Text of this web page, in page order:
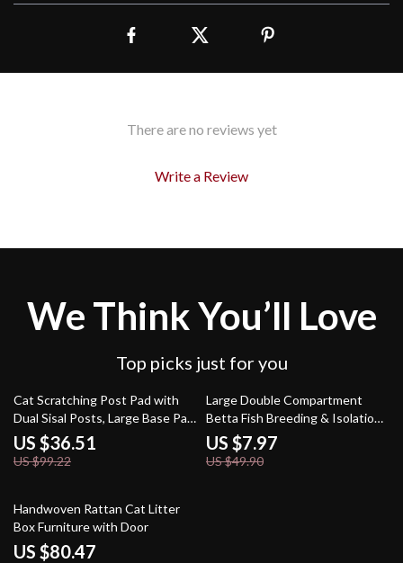
There are no reviews yet
Write a Review
We Think You’ll Love
Top picks just for you
63% off
Cat Scratching Post Pad with
Dual Sisal Posts, Large Base Pad
& Play Ball
US $36.51
US $99.22
84% off
Large Double Compartment
Betta Fish Breeding & Isolation
Tank – 0.5 Gallon
US $7.97
US $49.90
62% off
Handwoven Rattan Cat Litter
Box Furniture with Door
US $80.47